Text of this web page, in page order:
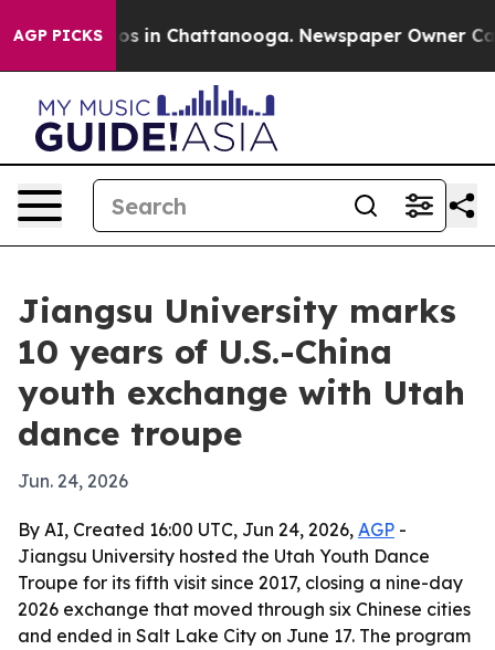
AGP PICKS
Chaos in Chattanooga. Newspaper Owner Calls
Jiangsu University marks
10 years of U.S.-China
youth exchange with Utah
dance troupe
Jun. 24, 2026
By AI, Created 16:00 UTC, Jun 24, 2026, AGP -
Jiangsu University hosted the Utah Youth Dance
Troupe for its fifth visit since 2017, closing a nine-day
2026 exchange that moved through six Chinese cities
and ended in Salt Lake City on June 17. The program